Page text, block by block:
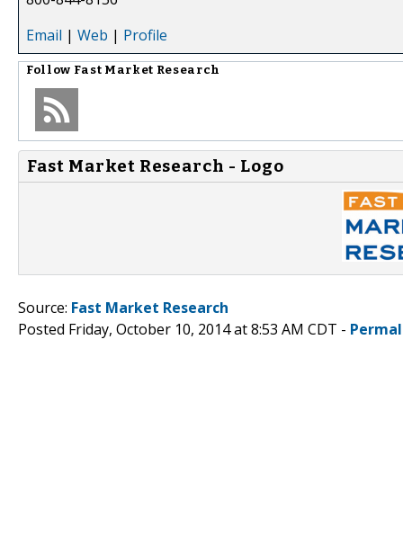
Email | Web | Profile
Follow Fast Market Research
Fast Market Research - Logo
Source: Fast Market Research
Posted Friday, October 10, 2014 at 8:53 AM CDT -